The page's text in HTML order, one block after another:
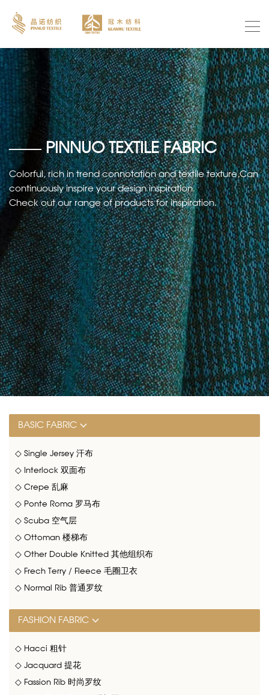
—— PINNUO TEXTILE FABRIC
Colorful, rich in trend connotation and textile texture,Can
continuously inspire your design inspiration.
Check out our range of products for inspiration.
BASIC FABRIC
◇ Single Jersey 汗布
◇ Interlock 双面布
◇ Crepe 乱麻
◇ Ponte Roma 罗马布
◇ Scuba 空气层
◇ Ottoman 楼梯布
◇ Other Double Knitted 其他组织布
◇ Frech Terry / Fleece 毛圈卫衣
◇ Normal Rib 普通罗纹
FASHION FABRIC
◇ Hacci 粗针
◇ Jacquard 提花
◇ Fassion Rib 时尚罗纹